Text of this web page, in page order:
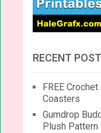
RECENT
FREE
Coasters
Gumdrop
Plush Pattern